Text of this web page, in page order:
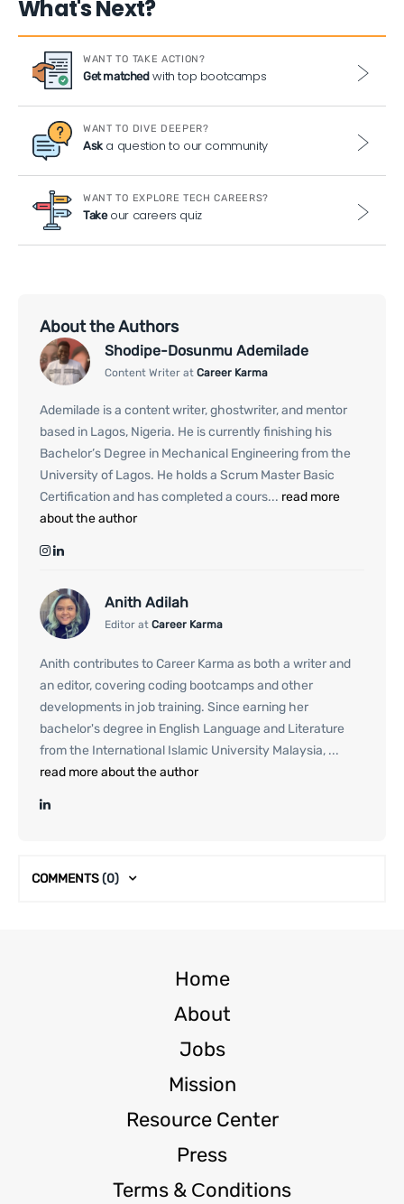
What's Next?
WANT TO TAKE ACTION?
Get matchedwith top bootcamps
WANT TO DIVE DEEPER?
Aska question to our community
WANT TO EXPLORE TECH CAREERS?
Takeour careers quiz
About the Authors
Shodipe-Dosunmu Ademilade
Content Writer at Career Karma
Ademilade is a content writer, ghostwriter, and mentor
based in Lagos, Nigeria. He is currently finishing his
Bachelor’s Degree in Mechanical Engineering from the
University of Lagos. He holds a Scrum Master Basic
Certification and has completed a cours... read more
about the author
Anith Adilah
Editor at Career Karma
Anith contributes to Career Karma as both a writer and
an editor, covering coding bootcamps and other
developments in job training. Since earning her
bachelor's degree in English Language and Literature
from the International Islamic University Malaysia, ...
read more about the author
COMMENTS(0)
Home
About
Jobs
Mission
Resource Center
Press
Terms & Сonditions